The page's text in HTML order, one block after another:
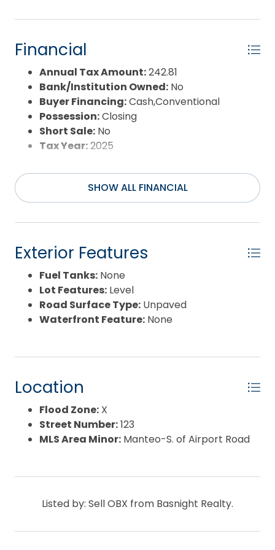
Banks lifestyle.
Financial
Annual Tax Amount:242.81
Bank/Institution Owned: No
Buyer Financing:Cash,Conventional
Possession:Closing
Short Sale: No
Tax Year:2025
SHOW ALL FINANCIAL
Exterior Features
Fuel Tanks: None
Lot Features: Level
Road Surface Type: Unpaved
Waterfront Feature: None
Location
Flood Zone: X
Street Number:123
MLS Area Minor: Manteo-S. of Airport Road
Listed by: Sell OBX from Basnight Realty.